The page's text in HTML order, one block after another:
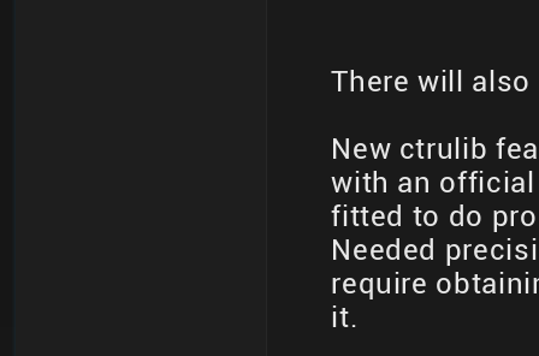
There will
New ctrulib
with an official
fitted to do
Needed
require
it.